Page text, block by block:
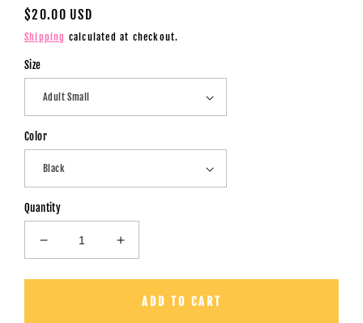
Regular
price
$20.00 USD
Shipping calculated at checkout.
Size
Color
Quantity
Decrease
quantity
for
Increase
quantity
for
MomADD TO CART